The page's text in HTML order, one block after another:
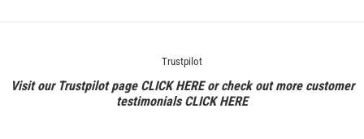
Trustpilot
Visit our Trustpilot page CLICK HEREor check out more customer
testimonialsCLICK HERE